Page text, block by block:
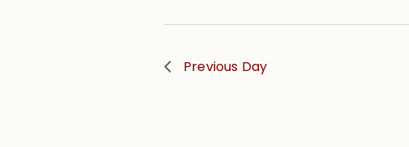
Previous Day